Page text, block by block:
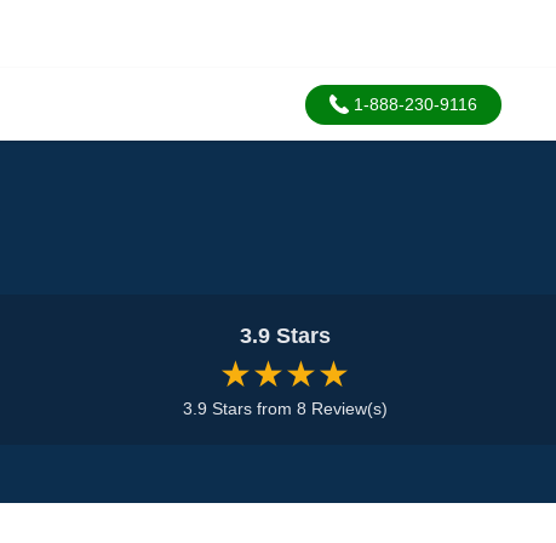
1-888-230-9116
3.9 Stars
★★★★
3.9 Stars from 8 Review(s)